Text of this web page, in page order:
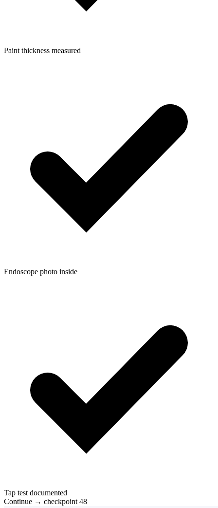
Paint thickness measured
Endoscope photo inside
Tap test documented
Continue → checkpoint 48